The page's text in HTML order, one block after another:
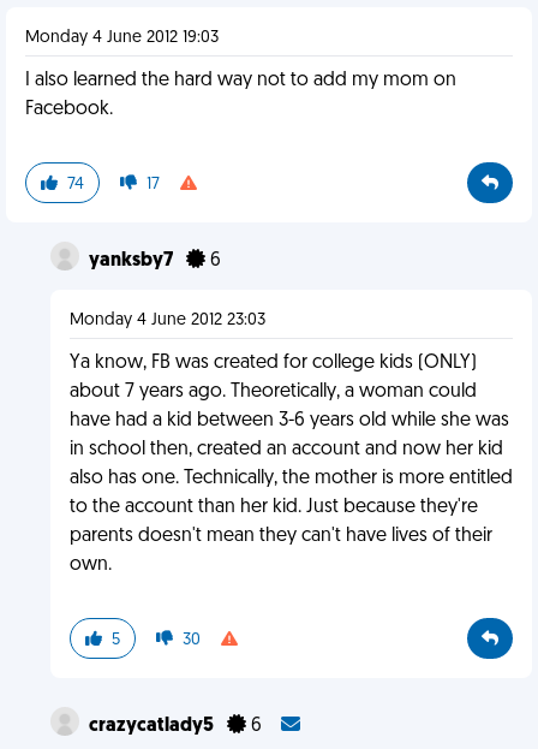
Monday 4 June 2012 19:03
I also learned the hard way not to add my mom on
Facebook.
74 17
yanksby7 6
Monday 4 June 2012 23:03
Ya know, FB was created for college kids (ONLY)
about 7 years ago. Theoretically, a woman could
have had a kid between 3-6 years old while she was
in school then, created an account and now her kid
also has one. Technically, the mother is more entitled
to the account than her kid. Just because they're
parents doesn't mean they can't have lives of their
own.
5 30
crazycatlady5 6